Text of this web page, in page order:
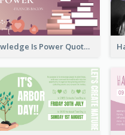
Knowledge Is Power Quote Twitter Post